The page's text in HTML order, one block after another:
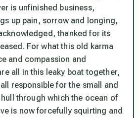
is unfinished business,
up pain, sorrow and longing,
thanked for its
For what this old karma
and compassion and
all in this leaky boat together,
responsible for the small and
hull through which the ocean of
is now forcefully squirting and